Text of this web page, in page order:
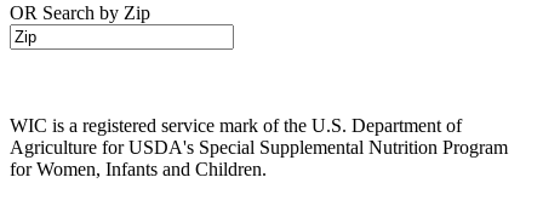
OR Search by Zip
WIC is a registered service mark of the U.S. Department of
Agriculture for USDA's Special Supplemental Nutrition Program
for Women, Infants and Children.